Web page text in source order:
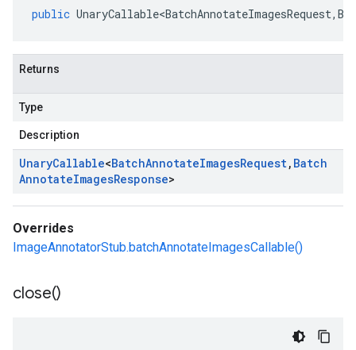
public UnaryCallable<BatchAnnotateImagesRequest,
Returns
Type
Description
UnaryCallable<BatchAnnotateImagesRequest, Batch
AnnotateImagesResponse>
Overrides
ImageAnnotatorStub.batchAnnotateImagesCallable()
close()